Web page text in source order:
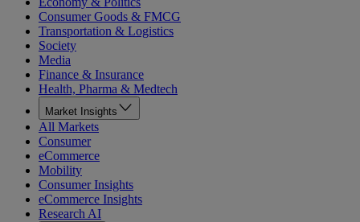
Consumer Goods & FMCG
Transportation & Logistics
Society
Media
Finance & Insurance
Health, Pharma & Medtech
Market Insights
All Markets
Consumer
eCommerce
Mobility
Consumer Insights
eCommerce Insights
Research AI